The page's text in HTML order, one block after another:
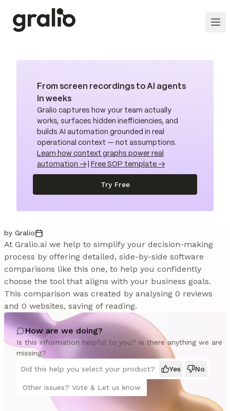
From screen recordings to AI agents
in weeks
Gralio captures how your team actually
works, surfaces hidden inefficiencies, and
builds AI automation grounded in real
operational context — not assumptions.
Learn how context graphs power real
automation →
Free SOP template →
Try Free
by Gralio
At Gralio.ai we help to simplify your decision-making
process by offering detailed, side-by-side software
comparisons like this one, to help you confidently
choose the tool that aligns with your business goals.
This comparison was created by analysing 0 reviews
and 0 websites, saving of reading.
How are we doing?
Is this information helpful to you? Is there anything we are
missing?
Did this help you select your product?
Yes No
Other issues? Vote & Let us know